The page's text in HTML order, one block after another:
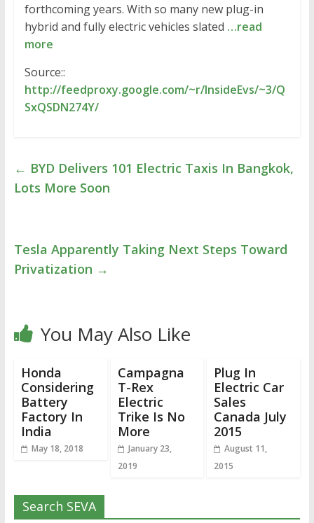
forthcoming years. With so many new plug-in
hybrid and fully electric vehicles slated …read
more
Source::
http://feedproxy.google.com/~r/InsideEvs/~3/Q
SxQSDN274Y/
← BYD Delivers 101 Electric Taxis In Bangkok,
Lots More Soon
Tesla Apparently Taking Next Steps Toward
Privatization →
You May Also Like
Honda
Considering
Battery
Factory In
India
May 18, 2018
Campagna
T-Rex
Electric
Trike Is No
More
January 23,
2019
Plug In
Electric Car
Sales
Canada July
2015
August 11,
2015
Search SEVA